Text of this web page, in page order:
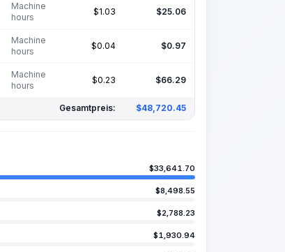
Machine
hours
$1.03 $25.06
Machine
hours
$0.04 $0.97
Machine
hours
$0.23 $66.29
Gesamtpreis: $48,720.45
$33,641.70
$8,498.55
$2,788.23
$1,930.94